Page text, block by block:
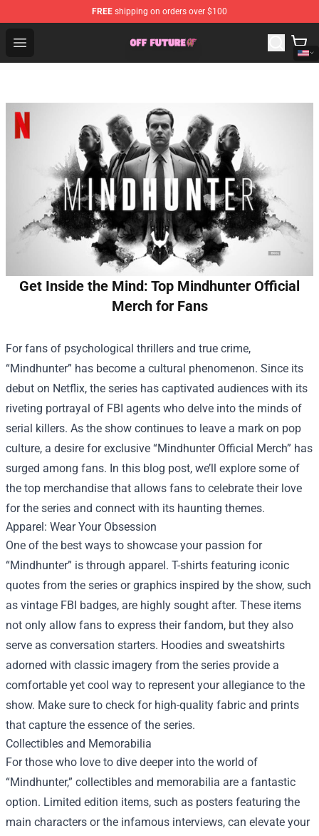
FREE shipping on orders over $100
Open menu
Odd Future Store - Official Odd Future Merchandise Shop
Get Inside the Mind: Top Mindhunter Official
Merch for Fans
For fans of psychological thrillers and true crime,
“Mindhunter” has become a cultural phenomenon. Since its
debut on Netflix, the series has captivated audiences with its
riveting portrayal of FBI agents who delve into the minds of
serial killers. As the show continues to leave a mark on pop
culture, a desire for exclusive “Mindhunter Official Merch” has
surged among fans. In this blog post, we’ll explore some of
the top merchandise that allows fans to celebrate their love
for the series and connect with its haunting themes.
Apparel: Wear Your Obsession
One of the best ways to showcase your passion for
“Mindhunter” is through apparel. T-shirts featuring iconic
quotes from the series or graphics inspired by the show, such
as vintage FBI badges, are highly sought after. These items
not only allow fans to express their fandom, but they also
serve as conversation starters. Hoodies and sweatshirts
adorned with classic imagery from the series provide a
comfortable yet cool way to represent your allegiance to the
show. Make sure to check for high-quality fabric and prints
that capture the essence of the series.
Collectibles and Memorabilia
For those who love to dive deeper into the world of
“Mindhunter,” collectibles and memorabilia are a fantastic
option. Limited edition items, such as posters featuring the
main characters or the infamous interviews, can elevate your